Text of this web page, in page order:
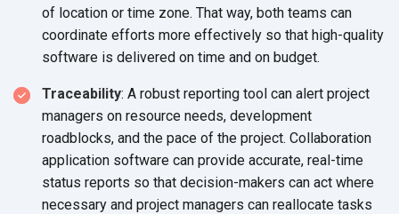
of location or time zone. That way, both teams can
coordinate efforts more effectively so that high-quality
software is delivered on time and on budget.
Traceability: A robust reporting tool can alert project
managers on resource needs, development
roadblocks, and the pace of the project. Collaboration
application software can provide accurate, real-time
status reports so that decision-makers can act where
necessary and project managers can reallocate tasks